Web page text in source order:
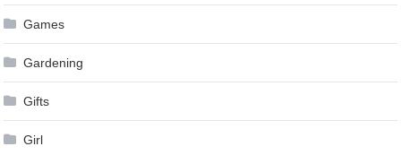
Games
Gardening
Gifts
Girl